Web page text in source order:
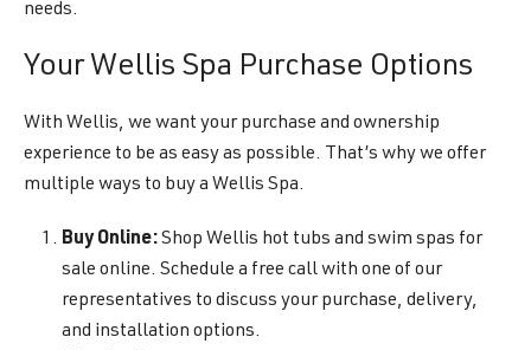
needs.
Your Wellis Spa Purchase Options
With Wellis, we want your purchase and ownership
experience to be as easy as possible. That’s why we offer
multiple ways to buy a Wellis Spa.
Buy Online:Shop Wellis hot tubs and swim spas for
sale online. Schedule a free call with one of our
representatives to discuss your purchase, delivery,
and installation options.